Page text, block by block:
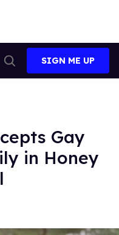
Search
SIGN ME UP
Gay
in Honey